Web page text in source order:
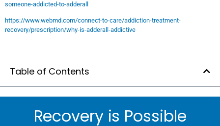
someone-addicted-to-adderall
https://www.webmd.com/connect-to-care/addiction-treatment-
recovery/prescription/why-is-adderall-addictive
Table of Contents
Recovery is Possible